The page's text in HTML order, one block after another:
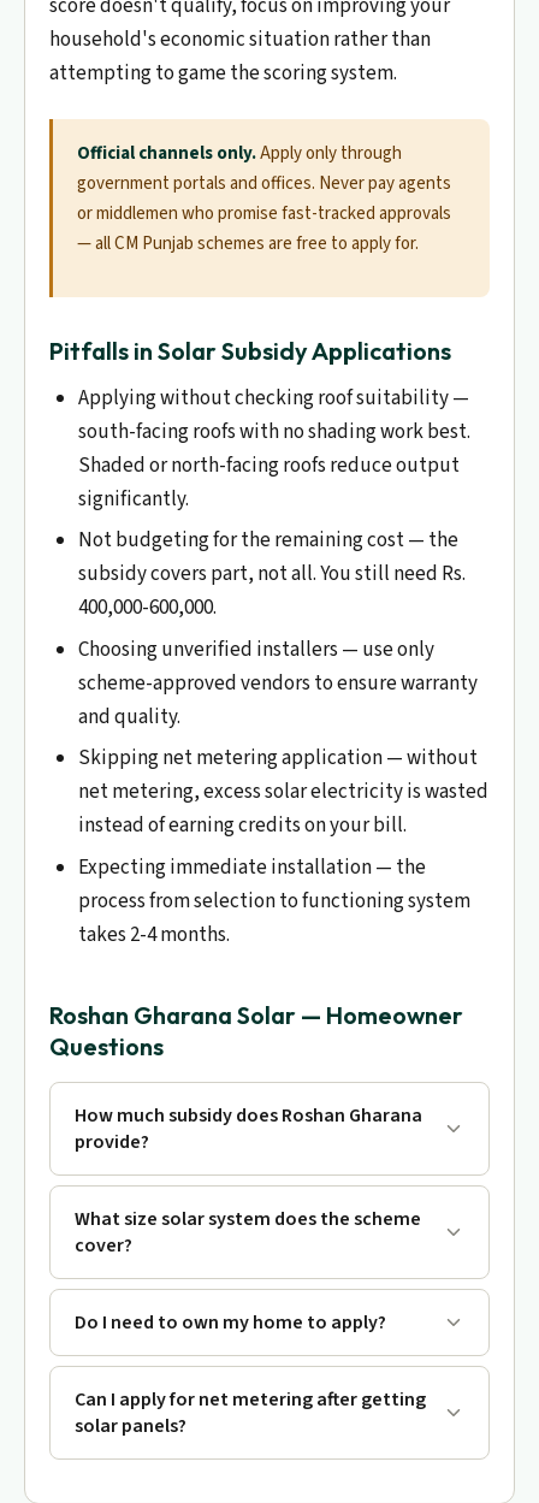
score doesn't qualify, focus on improving your
household's economic situation rather than
attempting to game the scoring system.
Official channels only.Apply only through
government portals and offices. Never pay agents
or middlemen who promise fast-tracked approvals
— all CM Punjab schemes are free to apply for.
Pitfalls in Solar Subsidy Applications
Applying without checking roof suitability —
south-facing roofs with no shading work best.
Shaded or north-facing roofs reduce output
significantly.
Not budgeting for the remaining cost — the
subsidy covers part, not all. You still need Rs.
400,000-600,000.
Choosing unverified installers — use only
scheme-approved vendors to ensure warranty
and quality.
Skipping net metering application — without
net metering, excess solar electricity is wasted
instead of earning credits on your bill.
Expecting immediate installation — the
process from selection to functioning system
takes 2-4 months.
Roshan Gharana Solar — Homeowner
Questions
How much subsidy does Roshan Gharana
provide?
What size solar system does the scheme
cover?
Do I need to own my home to apply?
Can I apply for net metering after getting
solar panels?